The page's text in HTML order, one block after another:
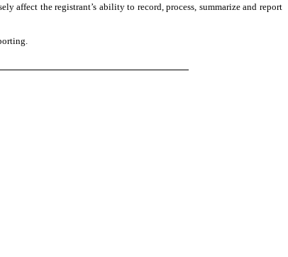
affect the registrant’s ability to record, process, summarize and report